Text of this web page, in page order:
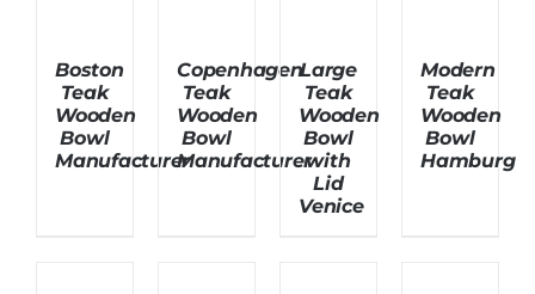
Boston
Teak
Wooden
Bowl
Manufacturer
Copenhagen
Teak
Wooden
Bowl
Manufacturer
Large
Teak
Wooden
Bowl
with
Lid
Venice
Modern
Teak
Wooden
Bowl
Hamburg